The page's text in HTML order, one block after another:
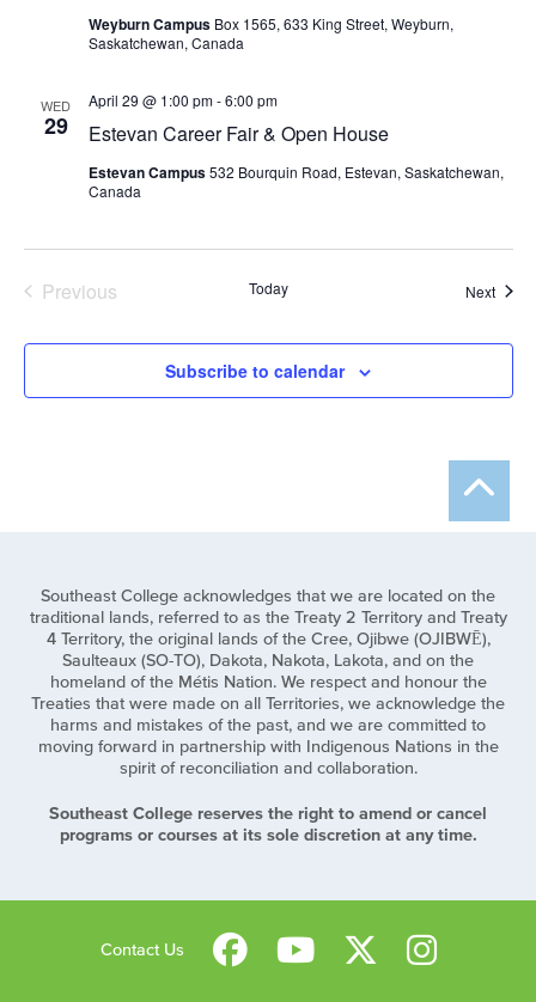
Weyburn Campus Box 1565, 633 King Street, Weyburn,
Saskatchewan, Canada
WED
29 Estevan Career Fair & Open House
April 29 @ 1:00 pm-6:00 pm
Estevan Campus532 Bourquin Road, Estevan, Saskatchewan,
Canada
Previous
Today Next
Subscribe to calendar
Southeast College acknowledges that we are located on the
traditional lands, referred to as the Treaty 2 Territory and Treaty
4 Territory, the original lands of the Cree, Ojibwe (OJIBWĒ),
Saulteaux (SO-TO), Dakota, Nakota, Lakota, and on the
homeland of the Métis Nation. We respect and honour the
Treaties that were made on all Territories, we acknowledge the
harms and mistakes of the past, and we are committed to
moving forward in partnership with Indigenous Nations in the
spirit of reconciliation and collaboration.
Southeast College reserves the right to amend or cancel
programs or courses at its sole discretion at any time.
Contact Us